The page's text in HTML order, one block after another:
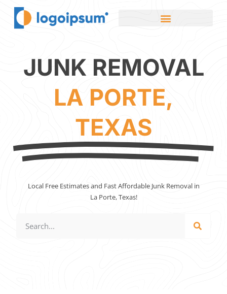
JUNK REMOVAL
LA PORTE,
TEXAS
Local Free Estimates and Fast Affordable Junk Removal in
La Porte, Texas!